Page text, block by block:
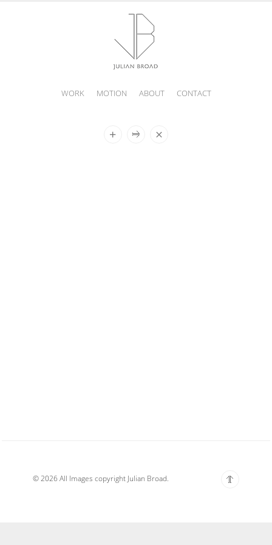
WORK MOTION ABOUT CONTACT
© 2026 All Images copyright Julian Broad.